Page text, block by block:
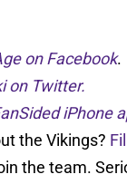
on Facebook.
on Twitter.
iPhone
the Vikings?
the team.